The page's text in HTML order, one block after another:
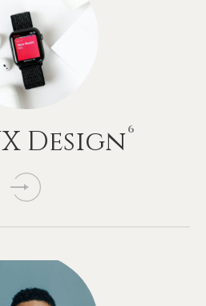
Design6